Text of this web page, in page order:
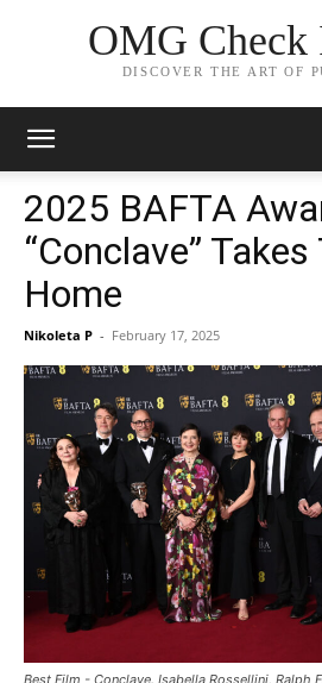
OMG Check
DISCOVER THE ART OF
2025 BAFTA
“Conclave”
Home
Nikoleta P - February 17, 2025
Best Film - Conclave. Isabella Rossellini, Ralph